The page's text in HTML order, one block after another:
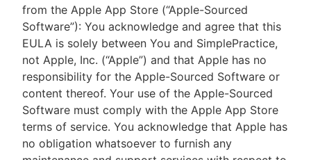
from the Apple App Store (“Apple-Sourced
Software”): You acknowledge and agree that this
EULA is solely between You and SimplePractice,
not Apple, Inc. (“Apple”) and that Apple has no
responsibility for the Apple-Sourced Software or
content thereof. Your use of the Apple-Sourced
Software must comply with the Apple App Store
terms of service. You acknowledge that Apple has
no obligation whatsoever to furnish any